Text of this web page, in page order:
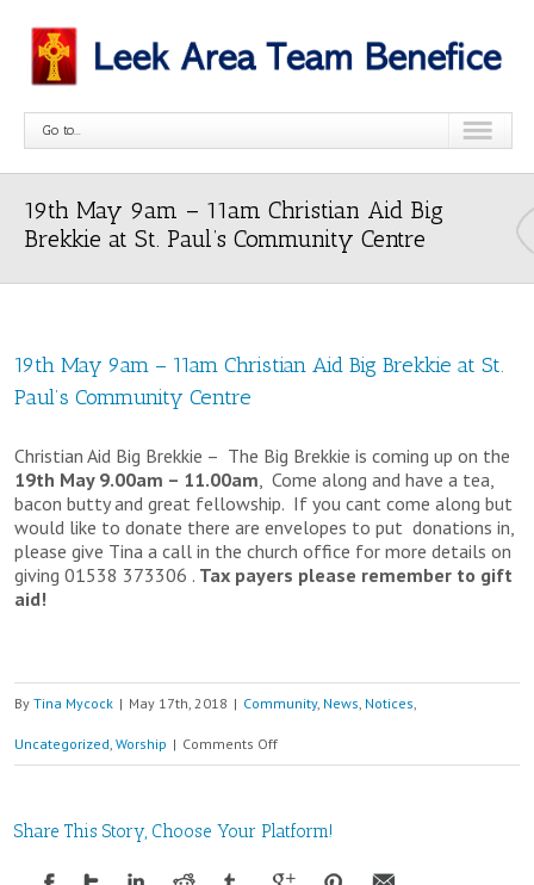
Go to...
19th May 9am – 11am Christian Aid Big
Brekkie at St. Paul’s Community Centre
19th May 9am – 11am Christian Aid Big Brekkie at St.
Paul’s Community Centre
Christian Aid Big Brekkie – The Big Brekkie is coming up on the
19th May 9.00am – 11.00am , Come along and have a tea,
bacon butty and great fellowship. If you cant come along but
would like to donate there are envelopes to put donations in,
please give Tina a call in the church office for more details on
giving 01538 373306 . Tax payers please remember to gift
aid!
By Tina Mycock | May 17th, 2018 | Community, News Notices
Uncategorized Worship | Comments Offon
May
Share This Story, Choose Your Platform!